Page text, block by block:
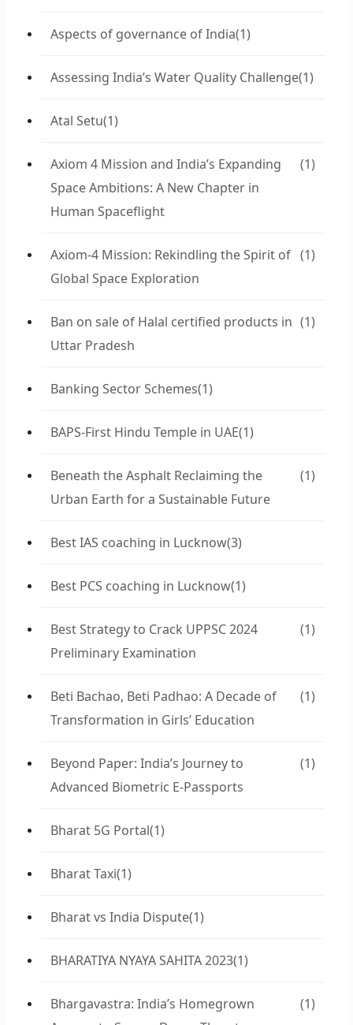
Aspects of governance of India(1)
Assessing India’s Water Quality Challenge(1)
Atal Setu(1)
Axiom 4 Mission and India’s Expanding
Space Ambitions: A New Chapter in
Human Spaceflight
(1)
Axiom-4 Mission: Rekindling the Spirit of
Global Space Exploration
(1)
Ban on sale of Halal certified products in
Uttar Pradesh
(1)
Banking Sector Schemes(1)
BAPS-First Hindu Temple in UAE(1)
Beneath the Asphalt Reclaiming the
Urban Earth for a Sustainable Future
(1)
Best IAS coaching in Lucknow(3)
Best PCS coaching in Lucknow(1)
Best Strategy to Crack UPPSC 2024
Preliminary Examination
(1)
Beti Bachao, Beti Padhao: A Decade of
Transformation in Girls’ Education
(1)
Beyond Paper: India’s Journey to
Advanced Biometric E-Passports
(1)
Bharat 5G Portal(1)
Bharat Taxi(1)
Bharat vs India Dispute(1)
BHARATIYA NYAYA SAHITA 2023(1)
Bhargavastra: India’s Homegrown
(1)